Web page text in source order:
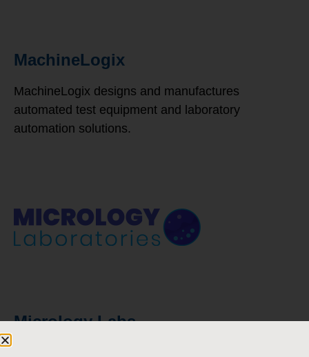
MachineLogix
MachineLogix designs and manufactures
automated test equipment and laboratory
automation solutions.
Micrology Labs